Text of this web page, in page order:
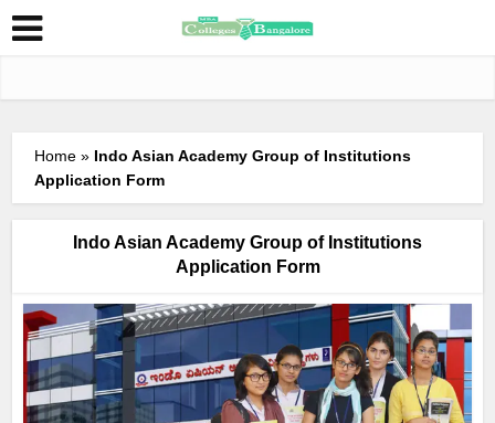
Home » Indo Asian Academy Group of Institutions
Application Form
Indo Asian Academy Group of Institutions
Application Form